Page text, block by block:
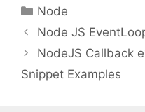
Categories
Node
Node JS
NodeJS Callback
Snippet Examples